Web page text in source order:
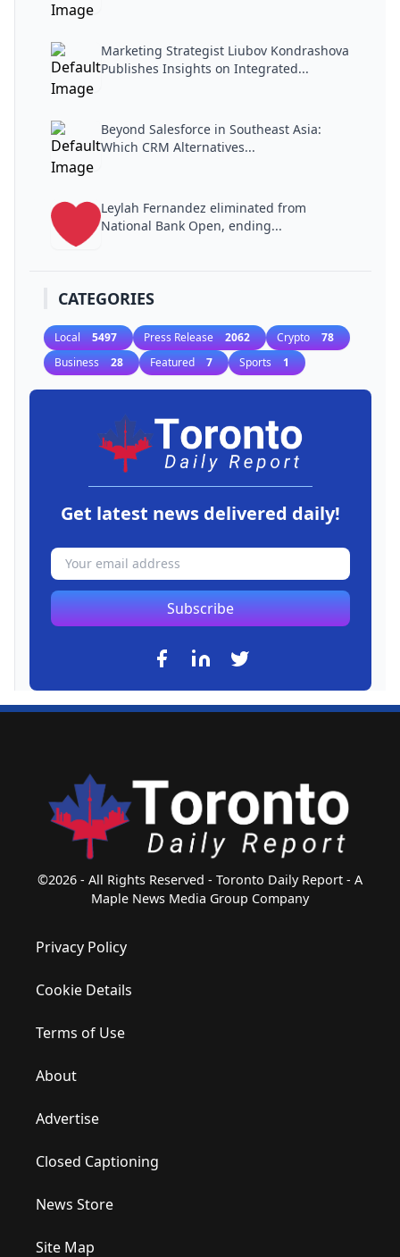
Marketing Strategist Liubov Kondrashova
Publishes Insights on Integrated...
Beyond Salesforce in Southeast Asia:
Which CRM Alternatives...
Leylah Fernandez eliminated from
National Bank Open, ending...
CATEGORIES
Local 5497 Press Release 2062 Crypto 78
Business 28 Featured 7 Sports 1
Get latest news delivered daily!
Subscribe
©2026 - All Rights Reserved - Toronto Daily Report - A
Maple News Media Group Company
Privacy Policy
Cookie Details
Terms of Use
About
Advertise
Closed Captioning
News Store
Site Map